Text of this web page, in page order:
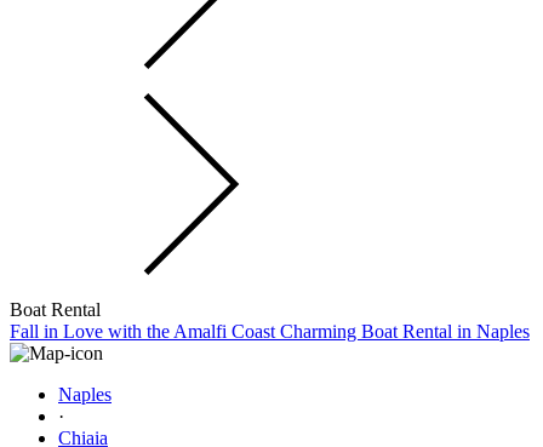
Boat Rental
Fall in Love with the Amalfi Coast Charming Boat Rental in Naples
Naples
·
Chiaia